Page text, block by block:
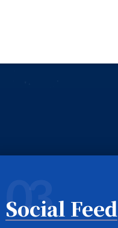
03
Social Feed